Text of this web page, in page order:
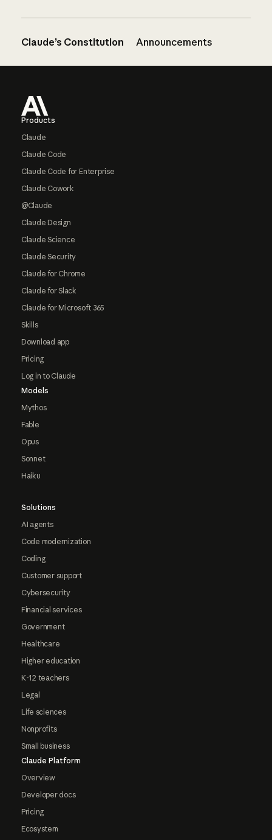
Claude’s Constitution Announcements
Products
Claude
Claude Code
Claude Code for Enterprise
Claude Cowork
@Claude
Claude Design
Claude Science
Claude Security
Claude for Chrome
Claude for Slack
Claude for Microsoft 365
Skills
Download app
Pricing
Log in to Claude
Models
Mythos
Fable
Opus
Sonnet
Haiku
Solutions
AI agents
Code modernization
Coding
Customer support
Cybersecurity
Financial services
Government
Healthcare
Higher education
K-12 teachers
Legal
Life sciences
Nonprofits
Small business
Claude Platform
Overview
Developer docs
Pricing
Ecosystem